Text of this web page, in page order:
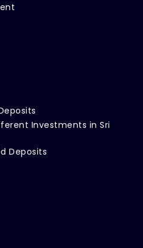
Investments in Sri
Deposits